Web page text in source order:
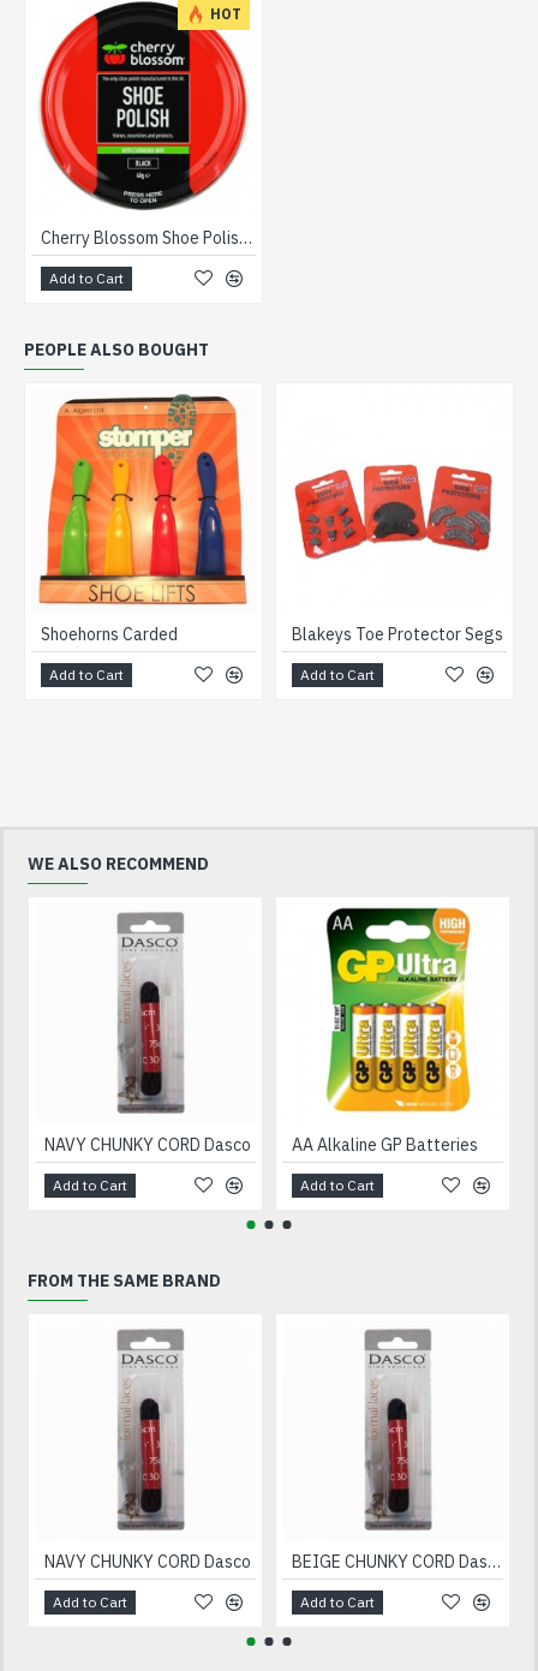
HOT
Cherry Blossom Shoe Polish 50ml
Add to Cart
PEOPLE ALSO BOUGHT
Shoehorns Carded
Add to Cart
Blakeys Toe Protector Segs
Add to Cart
WE ALSO RECOMMEND
NAVY CHUNKY CORD Dasco
Add to Cart
AA Alkaline GP Batteries
Add to Cart
FROM THE SAME BRAND
NAVY CHUNKY CORD Dasco
Add to Cart
BEIGE CHUNKY CORD Dasco
Add to Cart